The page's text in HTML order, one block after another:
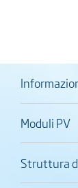
Moduli PV
Struttura